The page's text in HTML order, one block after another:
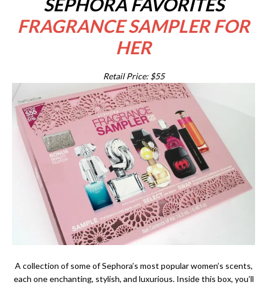
FRAGRANCE SAMPLER FOR
HER
Retail Price: $55
A collection of some of Sephora’s most popular women’s scents,
each one enchanting, stylish, and luxurious. Inside this box, you’ll